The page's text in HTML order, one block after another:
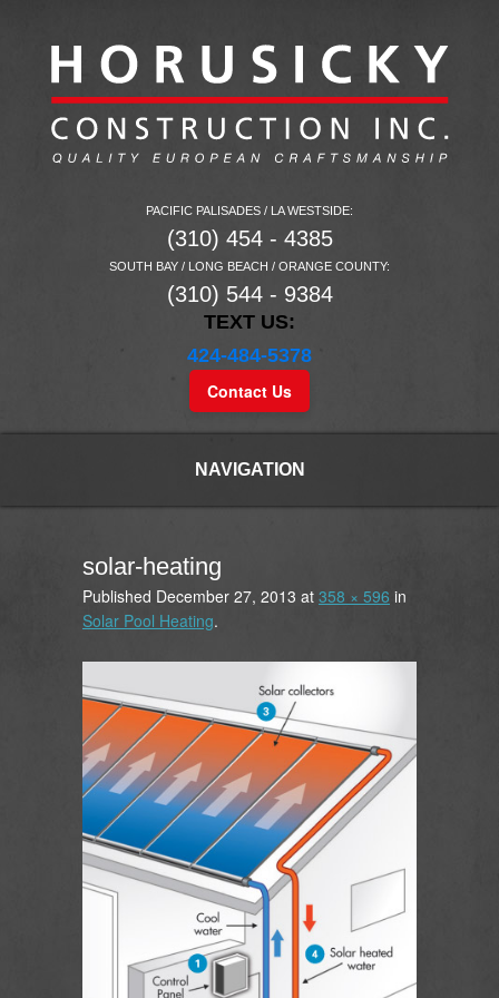
PACIFIC PALISADES / LA WESTSIDE:
(310) 454 - 4385
SOUTH BAY / LONG BEACH / ORANGE COUNTY:
(310) 544 - 9384
TEXT US:
424-484-5378
Contact Us
NAVIGATION
solar-heating
Published December 27, 2013 at 358 × 596 in
Solar Pool Heating.